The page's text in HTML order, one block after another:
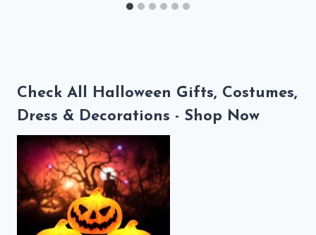
Check All Halloween Gifts, Costumes,
Dress & Decorations - Shop Now